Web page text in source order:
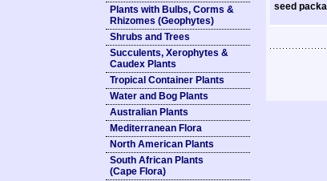
Plants with Bulbs, Corms &
Rhizomes (Geophytes)
Shrubs and Trees
Succulents, Xerophytes &
Caudex Plants
Tropical Container Plants
Water and Bog Plants
Australian Plants
Mediterranean Flora
North American Plants
South African Plants
(Cape Flora)
seed